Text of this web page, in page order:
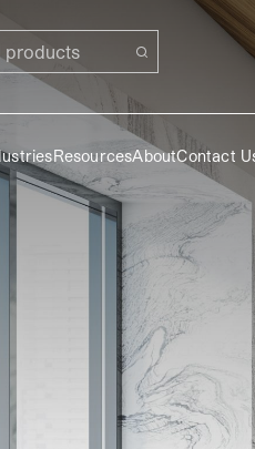
products
ResourcesAboutContact